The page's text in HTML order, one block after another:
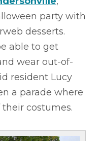
party with
desserts.
able to get
wear out-of-
resident Lucy
a parade where
costumes.